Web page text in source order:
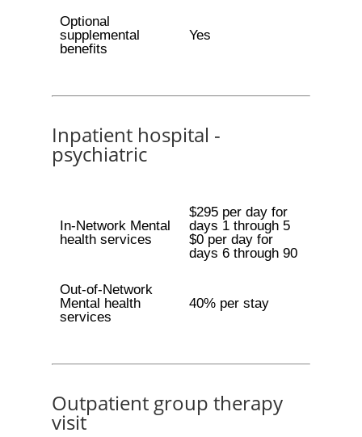
Optional
supplemental
benefits
Yes
Inpatient hospital -
psychiatric
In-Network Mental
health services
$295 per day for
days 1 through 5
$0 per day for
days 6 through 90
Out-of-Network
Mental health
services
40% per stay
Outpatient group therapy
visit